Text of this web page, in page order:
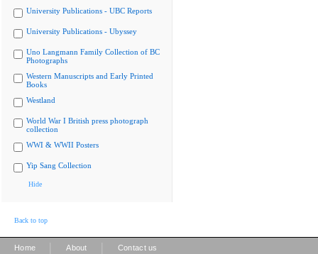
University Publications - UBC Reports
University Publications - Ubyssey
Uno Langmann Family Collection of BC
Photographs
Western Manuscripts and Early Printed
Books
Westland
World War I British press photograph
collection
WWI & WWII Posters
Yip Sang Collection
Hide
Back to top
Home About Contact us